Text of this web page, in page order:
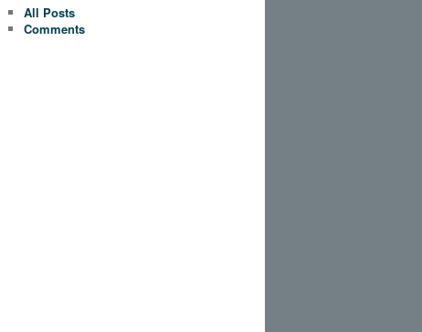
All Posts
Comments